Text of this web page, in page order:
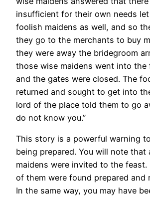
insufficient for their own needs
foolish maidens as well, and so
they go to the merchants to buy
they were away the bridegroom
those wise maidens went into the
and the gates were closed. The
returned and sought to get into
lord of the place told them to go
do not know you.”
This story is a powerful warning
being prepared. You will note that
maidens were invited to the
of them were found prepared and
In the same way, you may have